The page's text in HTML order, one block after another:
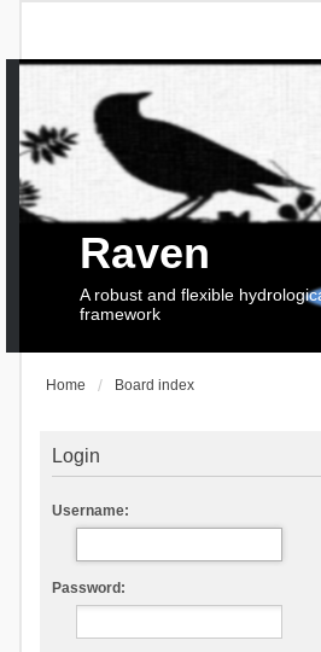
Raven
A robust and flexible
framework
Home Board index
Login
Username:
Password: